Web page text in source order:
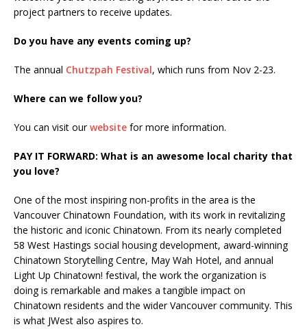
project partners to receive updates.
Do you have any events coming up?
The annual Chutzpah Festival, which runs from Nov 2-23.
Where can we follow you?
You can visit ourwebsite for more information.
PAY IT FORWARD: What is an awesome local charity that
you love?
One of the most inspiring non-profits in the area is the
Vancouver Chinatown Foundation, with its work in revitalizing
the historic and iconic Chinatown. From its nearly completed
58 West Hastings social housing development, award-winning
Chinatown Storytelling Centre, May Wah Hotel, and annual
Light Up Chinatown! festival, the work the organization is
doing is remarkable and makes a tangible impact on
Chinatown residents and the wider Vancouver community. This
is what JWest also aspires to.